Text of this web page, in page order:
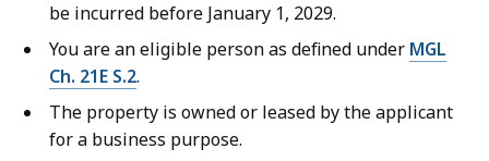
be incurred before January 1, 2029.
You are an eligible person as defined under MGL
Ch. 21E S.2.
The property is owned or leased by the applicant
for a business purpose.